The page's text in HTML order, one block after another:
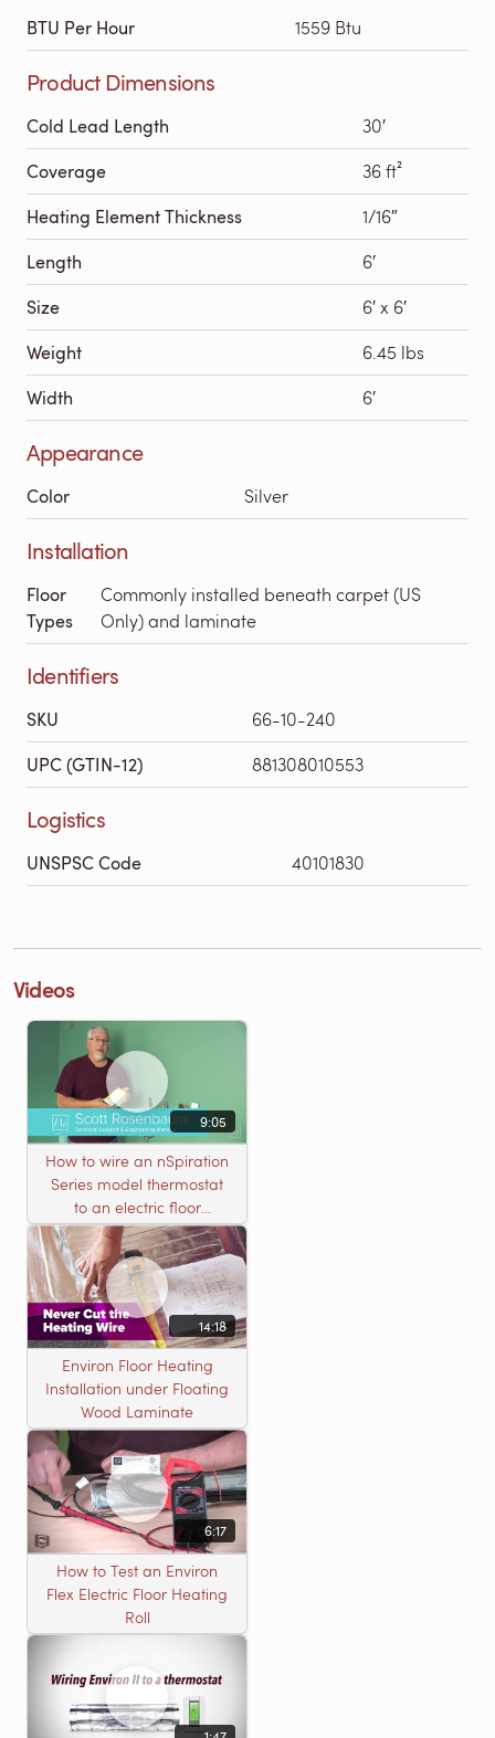
BTU Per Hour 1559 Btu
Product Dimensions
Cold Lead Length 30′
Coverage 36 ft²
Heating Element Thickness 1/16″
Length 6′
Size 6′ x 6′
Weight 6.45 lbs
Width 6′
Appearance
Color Silver
Installation
Floor
Types
Commonly installed beneath carpet (US
Only) and laminate
Identifiers
SKU 66-10-240
UPC (GTIN-12) 881308010553
Logistics
UNSPSC Code 40101830
Videos
9:05
How to wire an nSpiration
Series model thermostat
to an electric floor
heating roll
14:18
Environ Floor Heating
Installation under Floating
Wood Laminate
6:17
How to Test an Environ
Flex Electric Floor Heating
Roll